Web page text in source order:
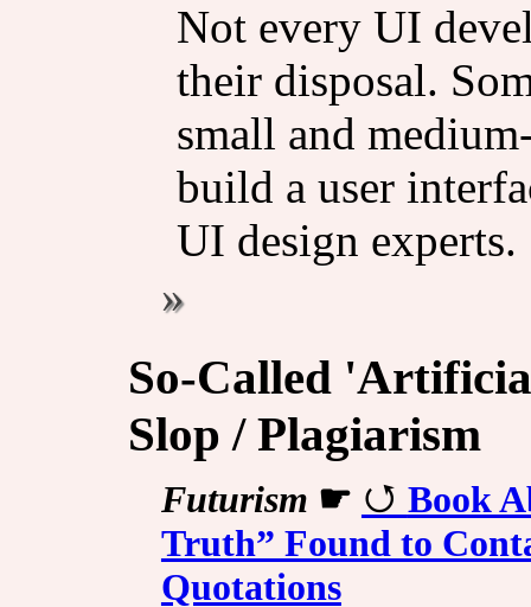
Not every UI
their disposal.
small and
build a user
UI design experts.
So-Called
Slop / Plagiarism
Futurism ☛
Book
Truth” Found to
Quotations